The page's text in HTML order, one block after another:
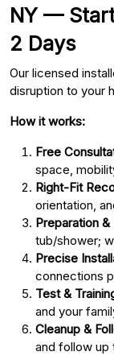
NY —
2 Days
Our licensed
disruption to your
How it works:
Free
space,
Right-Fit
orientation,
Preparation &
tub/shower;
Precise
connections
Test &
and your
Cleanup &
and follow up